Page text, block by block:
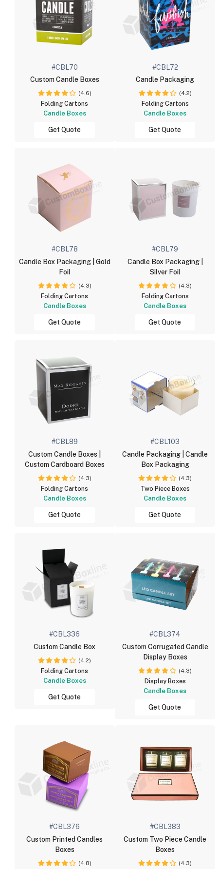
#CBL70
Custom Candle Boxes
(4.6)
Folding Cartons
Candle Boxes
Get Quote
#CBL72
Candle Packaging
(4.2)
Folding Cartons
Candle Boxes
Get Quote
#CBL78
Candle Box Packaging | Gold
Foil
(4.3)
Folding Cartons
Candle Boxes
Get Quote
#CBL79
Candle Box Packaging |
Silver Foil
(4.3)
Folding Cartons
Candle Boxes
Get Quote
#CBL89
Custom Candle Boxes |
Custom Cardboard Boxes
(4.3)
Folding Cartons
Candle Boxes
Get Quote
#CBL103
Candle Packaging | Candle
Box Packaging
(4.3)
Two Piece Boxes
Candle Boxes
Get Quote
#CBL336
Custom Candle Box
(4.2)
Folding Cartons
Candle Boxes
Get Quote
#CBL374
Custom Corrugated Candle
Display Boxes
(4.3)
Display Boxes
Candle Boxes
Get Quote
#CBL376
Custom Printed Candles
Boxes
(4.8)
#CBL383
Custom Two Piece Candle
Boxes
(4.3)